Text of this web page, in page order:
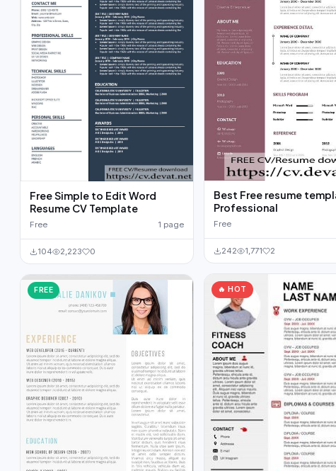
Free Simple to Edit Word
Resume CV Template
Free 1 page
104 2,223 0
FREE
Best Free resume
Professional
Free
242 1,771 2
🔥 HOT